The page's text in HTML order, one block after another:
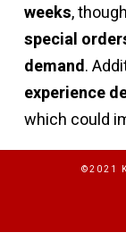
weeks,
special
demand.
experience
which could
©2021